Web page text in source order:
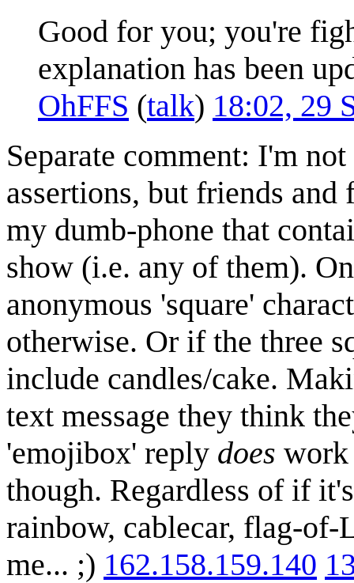
Good for you; you're
explanation has been
OhFFS (talk) 18:02, 29
Separate comment: I'm
assertions, but friends
my dumb-phone that
show (i.e. any of them).
anonymous 'square'
otherwise. Or if the three
include candles/cake.
text message they think
'emojibox' reply does work
though. Regardless of if
rainbow, cablecar, flag-of-
me... ;) 162.158.159.140